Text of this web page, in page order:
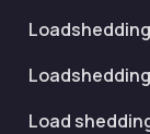
Load